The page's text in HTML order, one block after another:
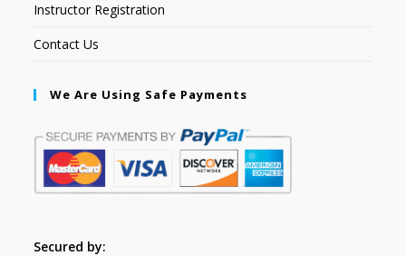
Instructor Registration
Contact Us
We Are Using Safe Payments
Secured by: